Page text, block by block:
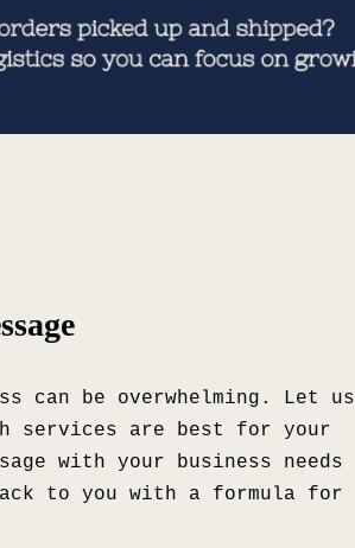
can be overwhelming. Let us
services are best for your
with your business needs
to you with a formula for